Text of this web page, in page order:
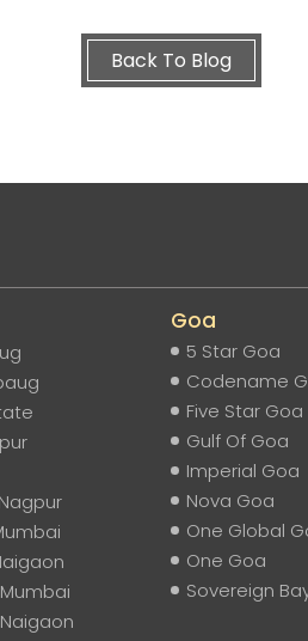
Back To Blog
Goa
5 Star Goa
Codename
Five Star Goa
Gulf Of Goa
Imperial Goa
Nova Goa
One Global
One Goa
Sovereign